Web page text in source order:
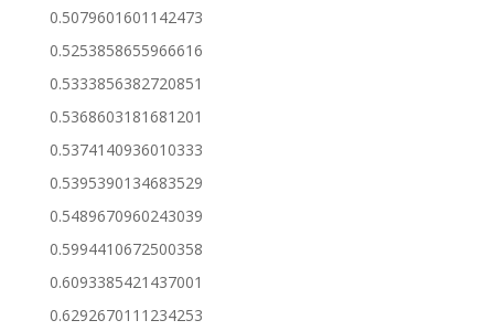
0.5079601601142473
0.5253858655966616
0.5333856382720851
0.5368603181681201
0.5374140936010333
0.5395390134683529
0.5489670960243039
0.5994410672500358
0.6093385421437001
0.6292670111234253